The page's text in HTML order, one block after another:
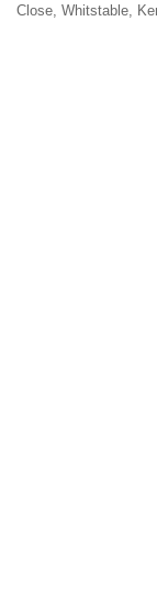
Close, Whitstable,